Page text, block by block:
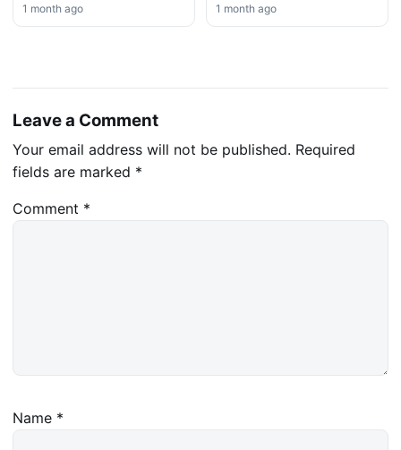
1 month ago 1 month ago
Leave a Comment
Your email address will not be published. Required
fields are marked *
Comment *
Name *